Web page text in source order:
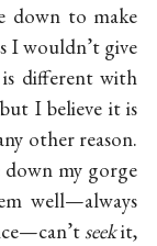
down to make
I wouldn’t give
different with
I believe it is
other reason.
down my gorge
well—always
seekit,